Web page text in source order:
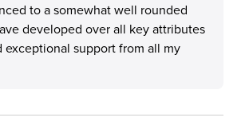
to a somewhat well rounded
developed over all key attributes
exceptional support from all my